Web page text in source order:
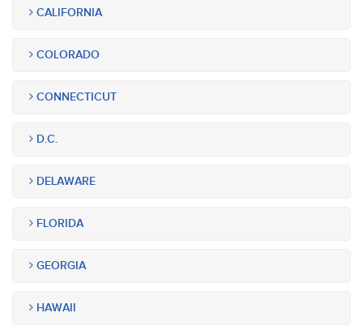
CALIFORNIA
COLORADO
CONNECTICUT
D.C.
DELAWARE
FLORIDA
GEORGIA
HAWAII